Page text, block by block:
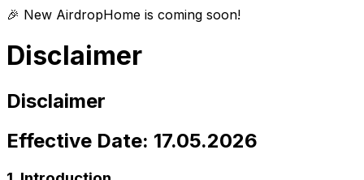
🎉 New AirdropHome is coming soon!
Disclaimer
Disclaimer
Effective Date: 17.05.2026